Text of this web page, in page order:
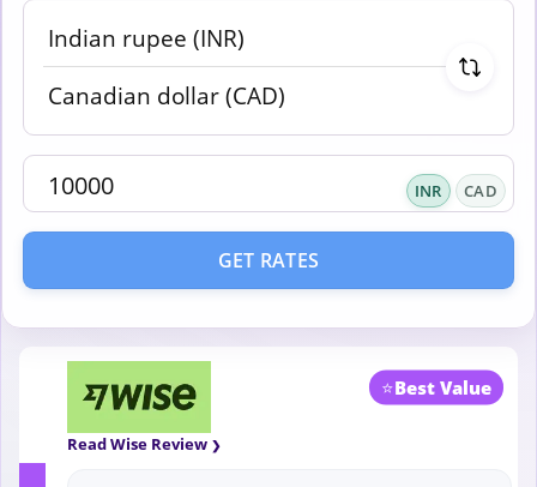
INR CAD
GET RATES
⭐Best Value
Read Wise Review